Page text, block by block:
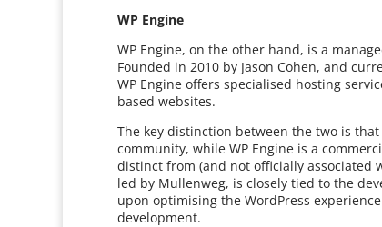
WP Engine
WP Engine, on the other hand, is a
Founded in 2010 by Jason Cohen, and
WP Engine offers specialised hosting
based websites.
The key distinction between the two is
community, while WP Engine is a
distinct from (and not officially associated
led by Mullenweg, is closely tied to the
upon optimising the WordPress
development.